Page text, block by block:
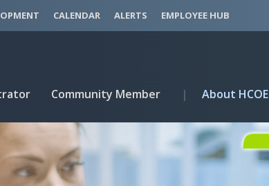
CALENDAR ALERTS EMPLOYEE HUB
Community Member | About HCOE